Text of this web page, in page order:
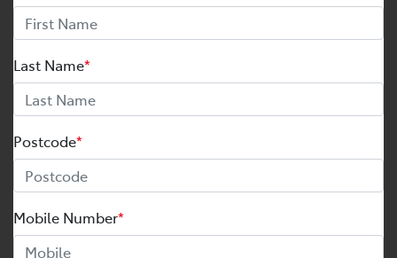
Last Name*
Postcode*
Mobile Number*